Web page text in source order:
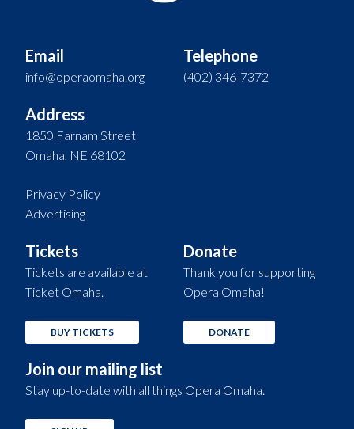
Email
info@operaomaha.org
Telephone
(402) 346-7372
Address
1850 Farnam Street
Omaha, NE 68102
Privacy Policy
Advertising
Tickets
Tickets are available at
Ticket Omaha.
BUY TICKETS
Donate
Thank you for supporting
Opera Omaha!
DONATE
Join our mailing list
Stay up-to-date with all things Opera Omaha.